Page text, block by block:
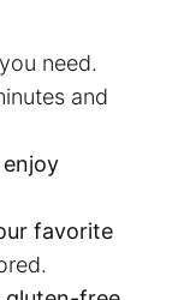
need.
and
enjoy
favorite